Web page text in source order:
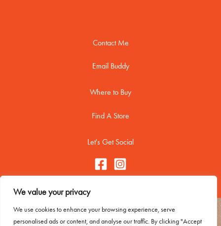
We value your privacy
We use cookies to enhance your browsing experience, serve
personalised ads or content, and analyse our traffic. By clicking "Accept
Contact Me
Email Buddy
Where to Buy
Find A Store
Let's Get Social
Copyright © 2026 Buddy Biscuitss